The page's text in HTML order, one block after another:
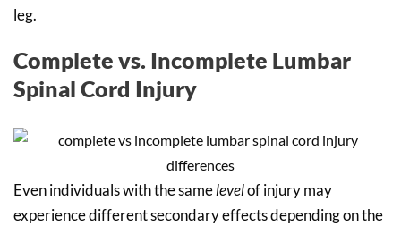
leg.
Complete vs. Incomplete Lumbar
Spinal Cord Injury
Even individuals with the samelevelof injury may
experience different secondary effects depending on the